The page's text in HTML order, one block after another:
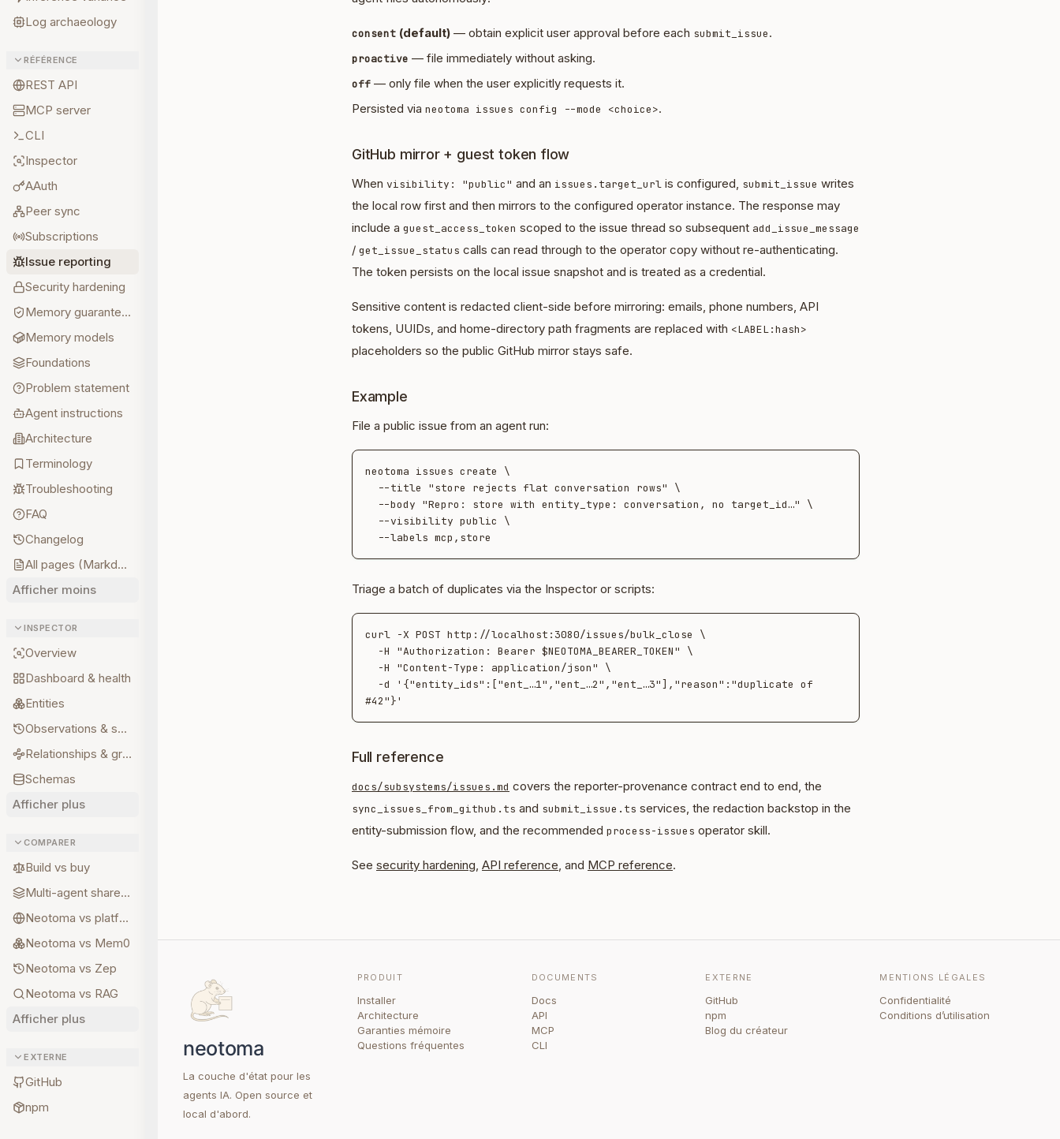
Log archaeology
RÉFÉRENCE
REST API
MCP server
CLI
Inspector
AAuth
Peer sync
Subscriptions
Issue reporting
Security hardening
Memory guarantees
Memory models
Foundations
Problem statement
Agent instructions
Architecture
Terminology
Troubleshooting
FAQ
Changelog
All pages (Markdown)
Afficher moins
INSPECTOR
Overview
Dashboard & health
Entities
Observations & sources
Relationships & graph
Schemas
Afficher plus
COMPARER
Build vs buy
Multi-agent shared state
Neotoma vs platform memory
Neotoma vs Mem0
Neotoma vs Zep
Neotoma vs RAG
Afficher plus
EXTERNE
GitHub
npm
consent (default) — obtain explicit user approval before each submit_issue.
proactive — file immediately without asking.
off — only file when the user explicitly requests it.
Persisted via neotoma issues config --mode <choice>.
GitHub mirror + guest token flow
When visibility: "public" and an issues.target_url is configured, submit_issue writes
the local row first and then mirrors to the configured operator instance. The response may
include a guest_access_token scoped to the issue thread so subsequent add_issue_message
/ get_issue_status calls can read through to the operator copy without re-authenticating.
The token persists on the local issue snapshot and is treated as a credential.
Sensitive content is redacted client-side before mirroring: emails, phone numbers, API
tokens, UUIDs, and home-directory path fragments are replaced with <LABEL:hash>
placeholders so the public GitHub mirror stays safe.
Example
File a public issue from an agent run:
neotoma issues create \
Triage a batch of duplicates via the Inspector or scripts:
curl -X POST http://localhost:3080/issues/bulk_close \
Full reference
docs/subsystems/issues.md covers the reporter-provenance contract end to end, the
sync_issues_from_github.ts and submit_issue.ts services, the redaction backstop in the
entity-submission flow, and the recommended process-issues operator skill.
See security hardening, API reference, and MCP reference.
La couche d'état pour les
agents IA. Open source et
local d'abord.
PRODUIT
Installer
Architecture
Garanties mémoire
Questions fréquentes
DOCUMENTS
Docs
API
MCP
CLI
EXTERNE
GitHub
npm
Blog du créateur
MENTIONS LÉGALES
Confidentialité
Conditions d’utilisation